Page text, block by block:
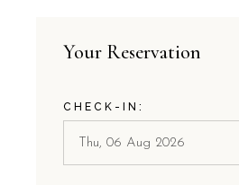
Your Reservation
CHECK-IN: